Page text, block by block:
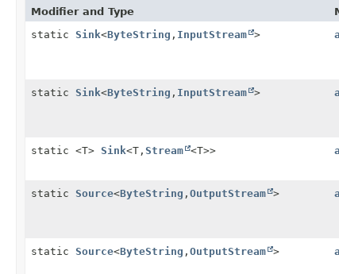
Modifier and Type
static Sink<ByteString , InputStream >
static Sink<ByteString , InputStream >
static <T> Sink<T, Stream <T>>
static Source<ByteString , OutputStream >
static Source<ByteString , OutputStream >